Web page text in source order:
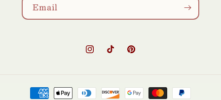
Email
InstagramTikTokPinterest
Payment